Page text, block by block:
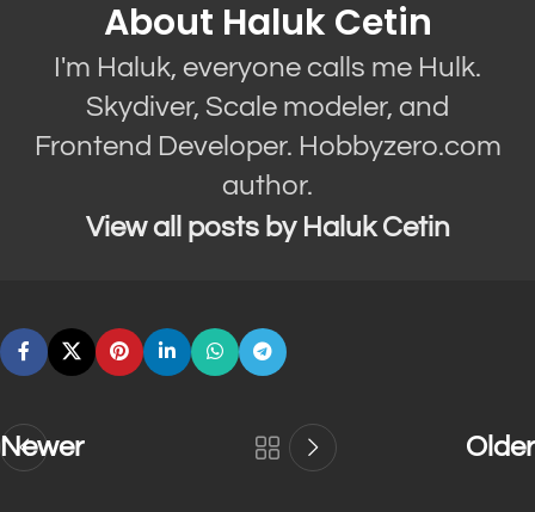
About Haluk Cetin
I'm Haluk, everyone calls me Hulk.
Skydiver, Scale modeler, and
Frontend Developer. Hobbyzero.com
author.
View all posts by Haluk Cetin
Newer Older